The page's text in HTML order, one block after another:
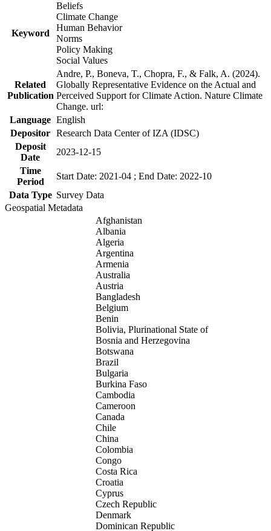
Keyword
Beliefs
Climate Change
Human Behavior
Norms
Policy Making
Social Values
Related
Publication
Andre, P., Boneva, T., Chopra, F., & Falk, A. (2024).
Globally Representative Evidence on the Actual and
Perceived Support for Climate Action. Nature Climate
Change. url:
Language English
Depositor Research Data Center of IZA (IDSC)
Deposit
Date
2023-12-15
Time
Period
Start Date: 2021-04 ; End Date: 2022-10
Data Type Survey Data
Geospatial Metadata
Afghanistan
Albania
Algeria
Argentina
Armenia
Australia
Austria
Bangladesh
Belgium
Benin
Bolivia, Plurinational State of
Bosnia and Herzegovina
Botswana
Brazil
Bulgaria
Burkina Faso
Cambodia
Cameroon
Canada
Chile
China
Colombia
Congo
Costa Rica
Croatia
Cyprus
Czech Republic
Denmark
Dominican Republic